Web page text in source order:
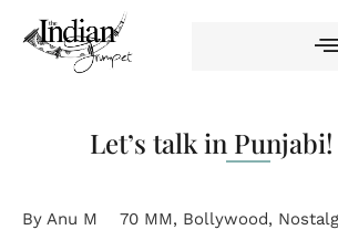
Let’s talk in Punjabi!
By Anu M 70 MM, Bollywood,